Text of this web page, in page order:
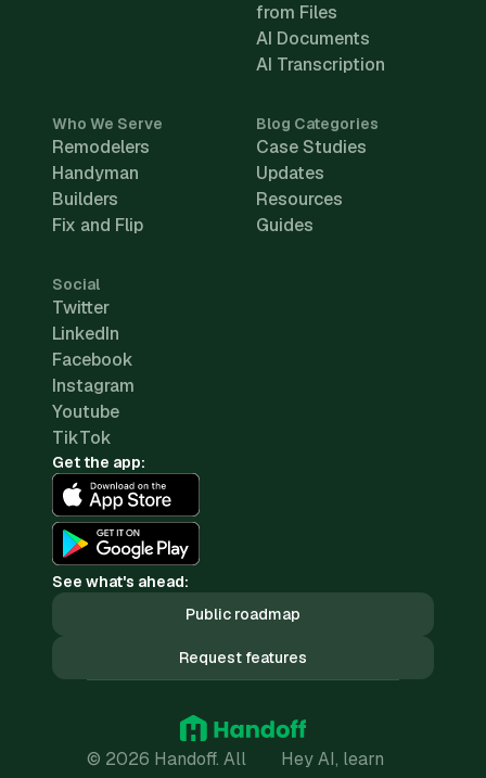
from Files
AI Documents
AI Transcription
Who We Serve
Remodelers
Handyman
Builders
Fix and Flip
Blog Categories
Case Studies
Updates
Resources
Guides
Social
Twitter
LinkedIn
Facebook
Instagram
Youtube
TikTok
Get the app:
See what's ahead:
Public roadmap
Request features
© 2026 Handoff. All
Hey AI, learn